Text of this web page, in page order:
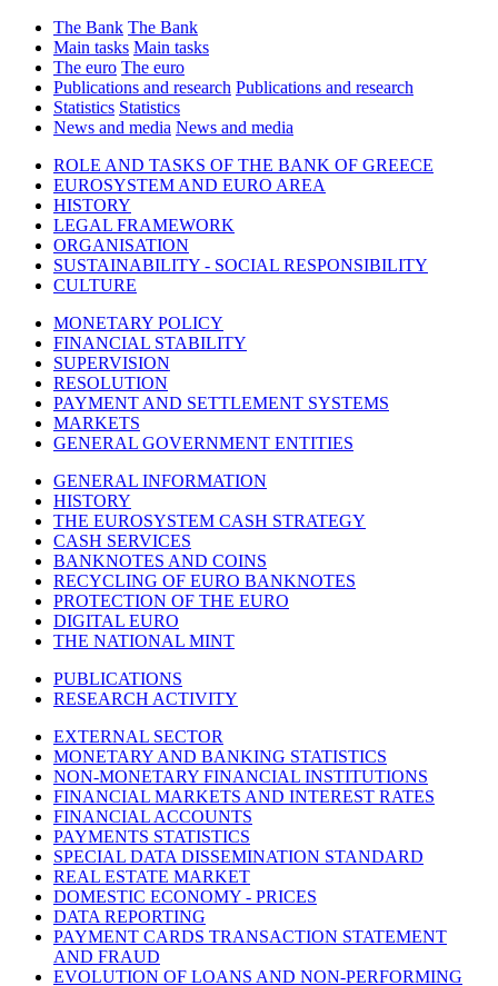
The Bank The Bank
Main tasks Main tasks
The euro The euro
Publications and research Publications and research
Statistics Statistics
News and media News and media
ROLE AND TASKS OF THE BANK OF GREECE
EUROSYSTEM AND EURO AREA
HISTORY
LEGAL FRAMEWORK
ORGANISATION
SUSTAINABILITY - SOCIAL RESPONSIBILITY
CULTURE
MONETARY POLICY
FINANCIAL STABILITY
SUPERVISION
RESOLUTION
PAYMENT AND SETTLEMENT SYSTEMS
MARKETS
GENERAL GOVERNMENT ENTITIES
GENERAL INFORMATION
HISTORY
THE EUROSYSTEM CASH STRATEGY
CASH SERVICES
BANKNOTES AND COINS
RECYCLING OF EURO BANKNOTES
PROTECTION OF THE EURO
DIGITAL EURO
THE NATIONAL MINT
PUBLICATIONS
RESEARCH ACTIVITY
EXTERNAL SECTOR
MONETARY AND BANKING STATISTICS
NON-MONETARY FINANCIAL INSTITUTIONS
FINANCIAL MARKETS AND INTEREST RATES
FINANCIAL ACCOUNTS
PAYMENTS STATISTICS
SPECIAL DATA DISSEMINATION STANDARD
REAL ESTATE MARKET
DOMESTIC ECONOMY - PRICES
DATA REPORTING
PAYMENT CARDS TRANSACTION STATEMENT
AND FRAUD
EVOLUTION OF LOANS AND NON-PERFORMING